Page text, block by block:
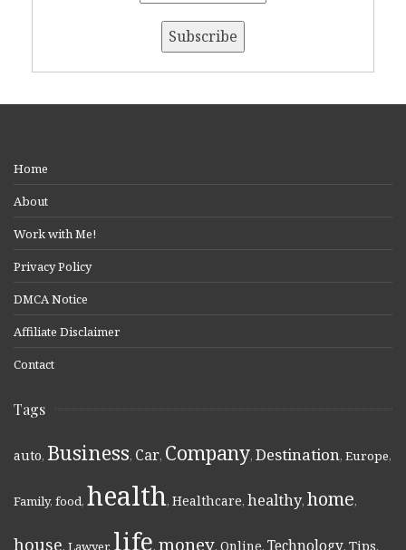
Home
About
Work with Me!
Privacy Policy
DMCA Notice
Affiliate Disclaimer
Contact
Tags
auto, Business, Car, Company, Destination, Europe,
Family, food, health, Healthcare, healthy, home,
house, Lawyer, life, money, Online, Technology, Tips,